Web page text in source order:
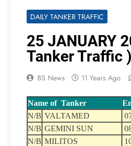
DAILY TANKER TRAFFIC
25 JANUARY
Tanker Traffic )
BS News 11 Years Ago
Name of Tanker
N/B VALTAMED
N/B GEMINI SUN
N/B MILITOS